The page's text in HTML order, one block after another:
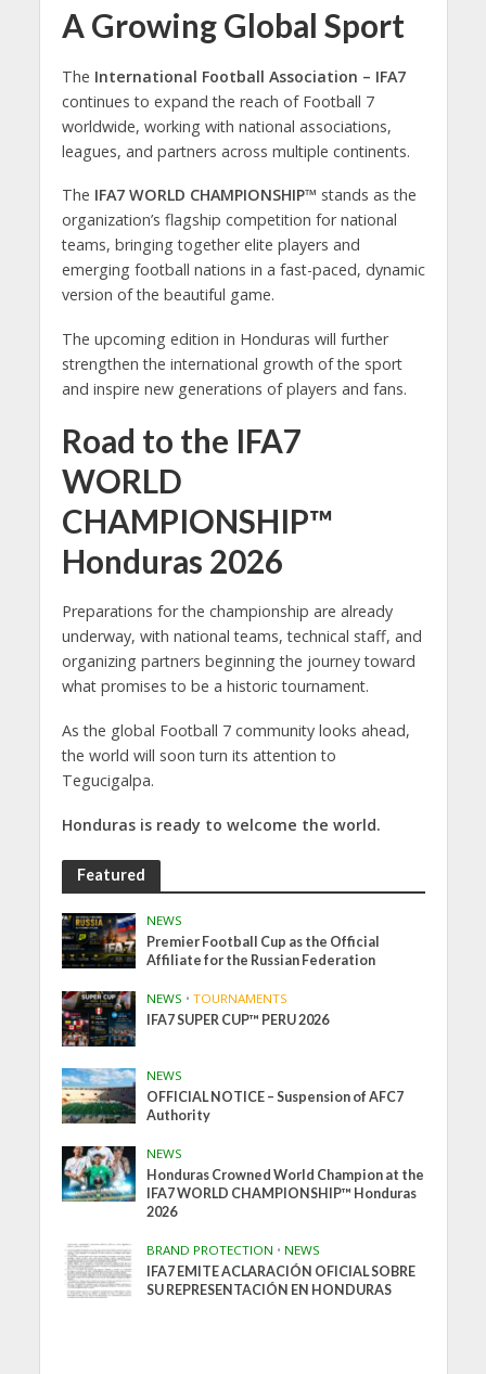
A Growing Global Sport
The International Football Association – IFA7
continues to expand the reach of Football 7
worldwide, working with national associations,
leagues, and partners across multiple continents.
The IFA7 WORLD CHAMPIONSHIP™ stands as the
organization’s flagship competition for national
teams, bringing together elite players and
emerging football nations in a fast-paced, dynamic
version of the beautiful game.
The upcoming edition in Honduras will further
strengthen the international growth of the sport
and inspire new generations of players and fans.
Road to the IFA7
WORLD
CHAMPIONSHIP™
Honduras 2026
Preparations for the championship are already
underway, with national teams, technical staff, and
organizing partners beginning the journey toward
what promises to be a historic tournament.
As the global Football 7 community looks ahead,
the world will soon turn its attention to
Tegucigalpa.
Honduras is ready to welcome the world.
Featured
NEWS
Premier Football Cup as the Official
Affiliate for the Russian Federation
NEWS • TOURNAMENTS
IFA7 SUPER CUP™ PERU 2026
NEWS
OFFICIAL NOTICE – Suspension of AFC7
Authority
NEWS
Honduras Crowned World Champion at the
IFA7 WORLD CHAMPIONSHIP™ Honduras
2026
BRAND PROTECTION • NEWS
IFA7 EMITE ACLARACIÓN OFICIAL SOBRE
SU REPRESENTACIÓN EN HONDURAS